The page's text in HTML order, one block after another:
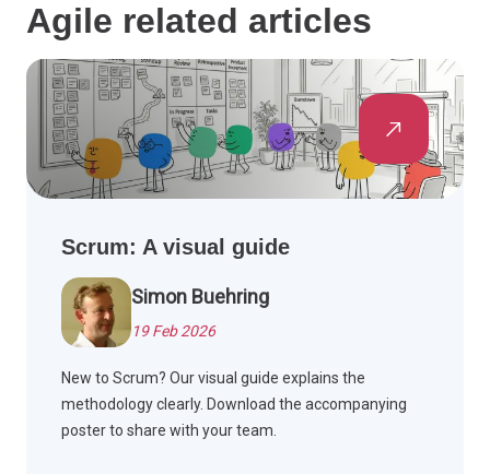
Agile related articles
Scrum: A visual guide
Simon Buehring
19 Feb 2026
New to Scrum? Our visual guide explains the
methodology clearly. Download the accompanying
poster to share with your team.